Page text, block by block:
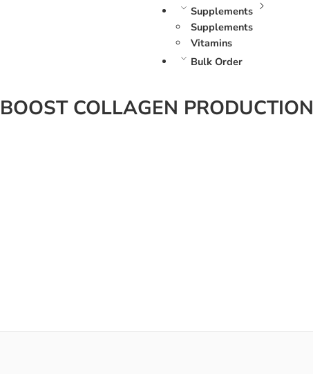
Supplements
Supplements
Vitamins
Bulk Order
BOOST COLLAGEN PRODUCTION